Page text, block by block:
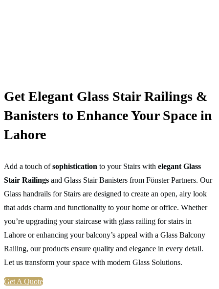
Get Elegant Glass Stair Railings &
Banisters to Enhance Your Space in
Lahore
Add a touch ofsophistication to your Stairs with elegant Glass
Stair Railings and Glass Stair Banisters from Fönster Partners. Our
Glass handrails for Stairs are designed to create an open, airy look
that adds charm and functionality to your home or office. Whether
you’re upgrading your staircase with glass railing for stairs in
Lahore or enhancing your balcony’s appeal with a Glass Balcony
Railing, our products ensure quality and elegance in every detail.
Let us transform your space with modern Glass Solutions.
Get A Quote